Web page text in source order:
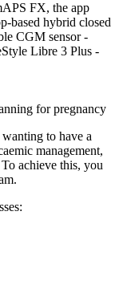
FX, the app
based hybrid closed
CGM sensor -
Libre 3 Plus -
for pregnancy
to have a
management,
achieve this, you